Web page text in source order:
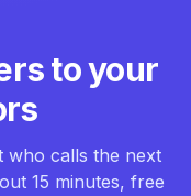
to your
who calls the next
15 minutes, free